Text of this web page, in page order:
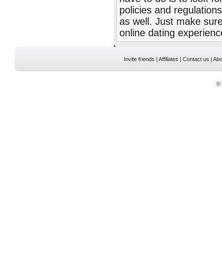
policies and
as well. Just make
online dating
Invite friends | Affiliates | Contact us |
©